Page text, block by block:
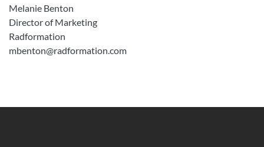
Melanie Benton
Director of Marketing
Radformation
mbenton@radformation.com